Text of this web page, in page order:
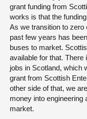
grant funding from
works is that the
As we transition to
past few years has
buses to market.
available for that. There
jobs in Scotland, which
grant from Scottish
other side of that, we
money into engineering
market.